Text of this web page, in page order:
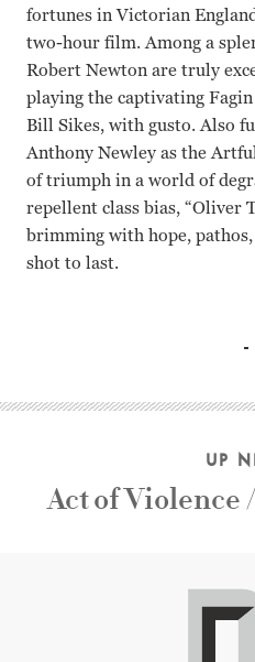
fortunes in Victorian
two-hour film. Among a
Robert Newton are truly
playing the captivating
Bill Sikes, with gusto. Also
Anthony Newley as the
of triumph in a world of
repellent class bias, “Oliver
brimming with hope,
shot to last.
UP
Act of Violence